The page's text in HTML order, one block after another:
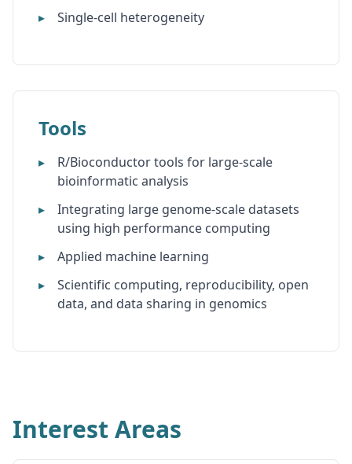
Single-cell heterogeneity
Tools
R/Bioconductor tools for large-scale
bioinformatic analysis
Integrating large genome-scale datasets
using high performance computing
Applied machine learning
Scientific computing, reproducibility, open
data, and data sharing in genomics
Interest Areas